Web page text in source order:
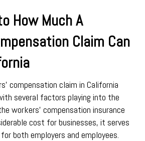
How Much A
Claim Can
compensation claim in California
several factors playing into the
workers’ compensation insurance
cost for businesses, it serves
both employers and employees.